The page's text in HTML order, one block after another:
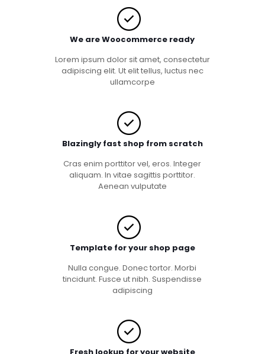
We are Woocommerce ready
Lorem ipsum dolor sit amet, consectetur
adipiscing elit. Ut elit tellus, luctus nec
ullamcorpe
Blazingly fast shop from scratch
Cras enim porttitor vel, eros. Integer
aliquam. In vitae sagittis porttitor.
Aenean vulputate
Template for your shop page
Nulla congue. Donec tortor. Morbi
tincidunt. Fusce ut nibh. Suspendisse
adipiscing
Fresh lookup for your website